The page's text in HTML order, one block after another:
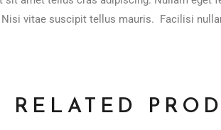
Nisi vitae suscipit tellus mauris. Facilisi
RELATED